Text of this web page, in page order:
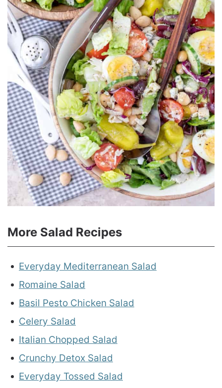
More Salad Recipes
Everyday Mediterranean Salad
Romaine Salad
Basil Pesto Chicken Salad
Celery Salad
Italian Chopped Salad
Crunchy Detox Salad
Everyday Tossed Salad